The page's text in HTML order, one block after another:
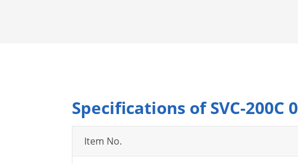
Specifications of SVC-200C
Item No.